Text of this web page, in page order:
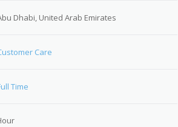
Dhabi, United Arab Emirates
Care
Time